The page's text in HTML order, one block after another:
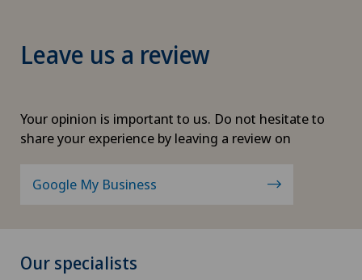
Leave us a review
Your opinion is important to us. Do not hesitate to
share your experience by leaving a review on
Google My Business
Our specialists